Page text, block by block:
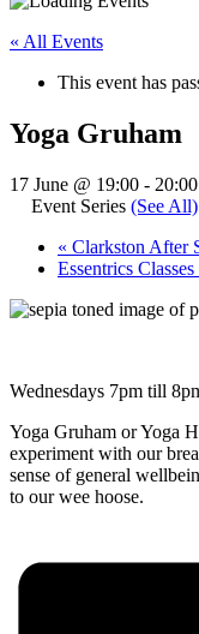
« All Events
This event has
Yoga Gruham
17 June @ 19:00 - 20:00
Event Series (See All)
« Clarkston After
Essentrics
Wednesdays 7pm till
Yoga Gruham or Yoga
experiment with our
sense of general
to our wee hoose.